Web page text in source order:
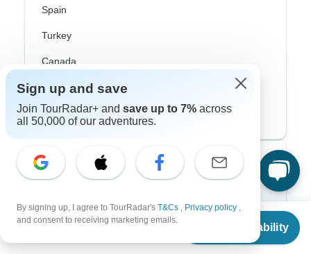
From $2,937
Check Availability
Spain
Turkey
Canada
Costa Rica
USA
Top Operators
Cosmos
Sign up and save
Join TourRadar+ and save up to 7% across
all 50,000 of our adventures.
By signing up, I agree to TourRadar's T&Cs , Privacy policy ,
and consent to receiving marketing emails.